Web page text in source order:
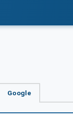
Google